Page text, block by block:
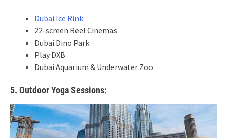
Dubai Ice Rink
22-screen Reel Cinemas
Dubai Dino Park
Play DXB
Dubai Aquarium & Underwater Zoo
5. Outdoor Yoga Sessions: